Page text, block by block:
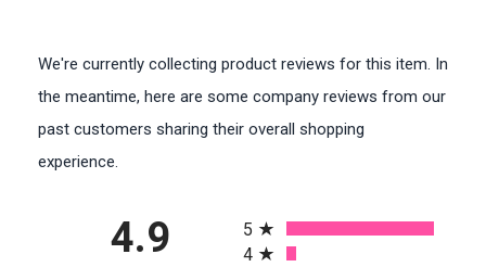
We're currently collecting product reviews for this item. In
the meantime, here are some company reviews from our
past customers sharing their overall shopping
experience.
4.9
5
4